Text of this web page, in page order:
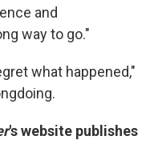
and
way to go."
what happened,"
's website publishes